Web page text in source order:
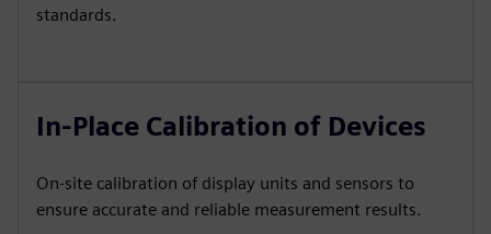
standards.
In-Place Calibration of Devices
On-site calibration of display units and sensors to
ensure accurate and reliable measurement results.